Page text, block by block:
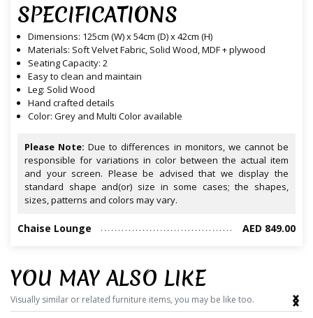
SPECIFICATIONS
Dimensions: 125cm (W) x 54cm (D) x 42cm (H)
Materials: Soft Velvet Fabric, Solid Wood, MDF + plywood
Seating Capacity: 2
Easy to clean and maintain
Leg: Solid Wood
Hand crafted details
Color: Grey and Multi Color available
Please Note: Due to differences in monitors, we cannot be
responsible for variations in color between the actual item
and your screen. Please be advised that we display the
standard shape and(or) size in some cases; the shapes,
sizes, patterns and colors may vary.
Chaise Lounge AED 849.00
YOU MAY ALSO LIKE
Visually similar or related furniture items, you may be like too. ‹
›